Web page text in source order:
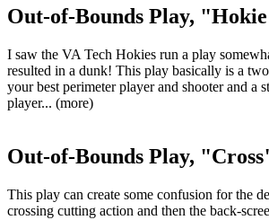
Out-of-Bounds Play,
I saw the VA Tech Hokies run a play
resulted in a dunk! This play basically is a
your best perimeter player and shooter and a
player... (more)
Out-of-Bounds Play,
This play can create some confusion for the
crossing cutting action and then the back-